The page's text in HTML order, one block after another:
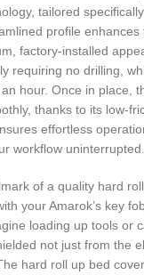
tailored
profile enhances
factory-installed
requiring no drilling,
hour. Once in place,
thanks to its low-
effortless
workflow uninterrupted.
of a quality hard
your Amarok’s key
loading up tools or
not just from the
hard roll up bed